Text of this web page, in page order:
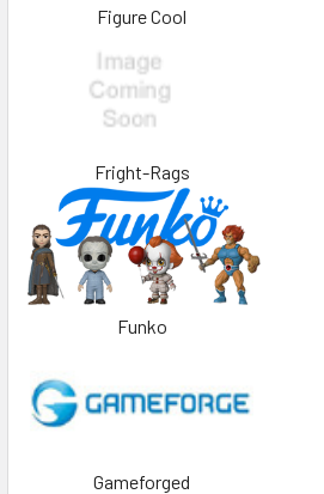
Figure Cool
Fright-Rags
Funko
Gameforged